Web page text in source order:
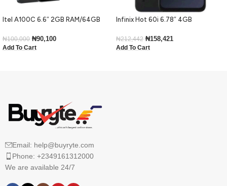
Itel A100C 6.6″ 2GB RAM/64GB
₦100,000 ₦90,100
Add To Cart
Infinix Hot 60i 6.78″ 4GB
₦212,442 ₦158,421
Add To Cart
Email: help@buyryte.com
Phone: +2349161312000
We are available 24/7